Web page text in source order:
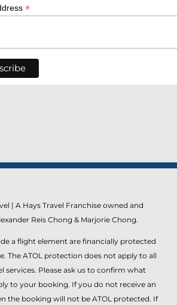
*
| A Hays Travel Franchise owned and
Reis Chong & Marjorie Chong.
a flight element are financially protected
The ATOL protection does not apply to all
services. Please ask us to confirm what
to your booking. If you do not receive an
the booking will not be ATOL protected. If